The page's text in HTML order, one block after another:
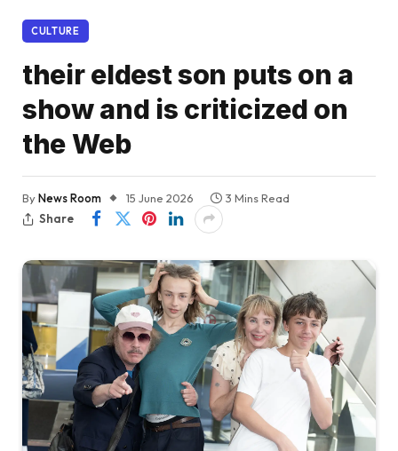
CULTURE
their eldest son puts on a
show and is criticized on
the Web
ByNews Room 15 June 2026
3 Mins Read
Share